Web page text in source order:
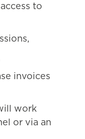
to
invoices
work
or via an